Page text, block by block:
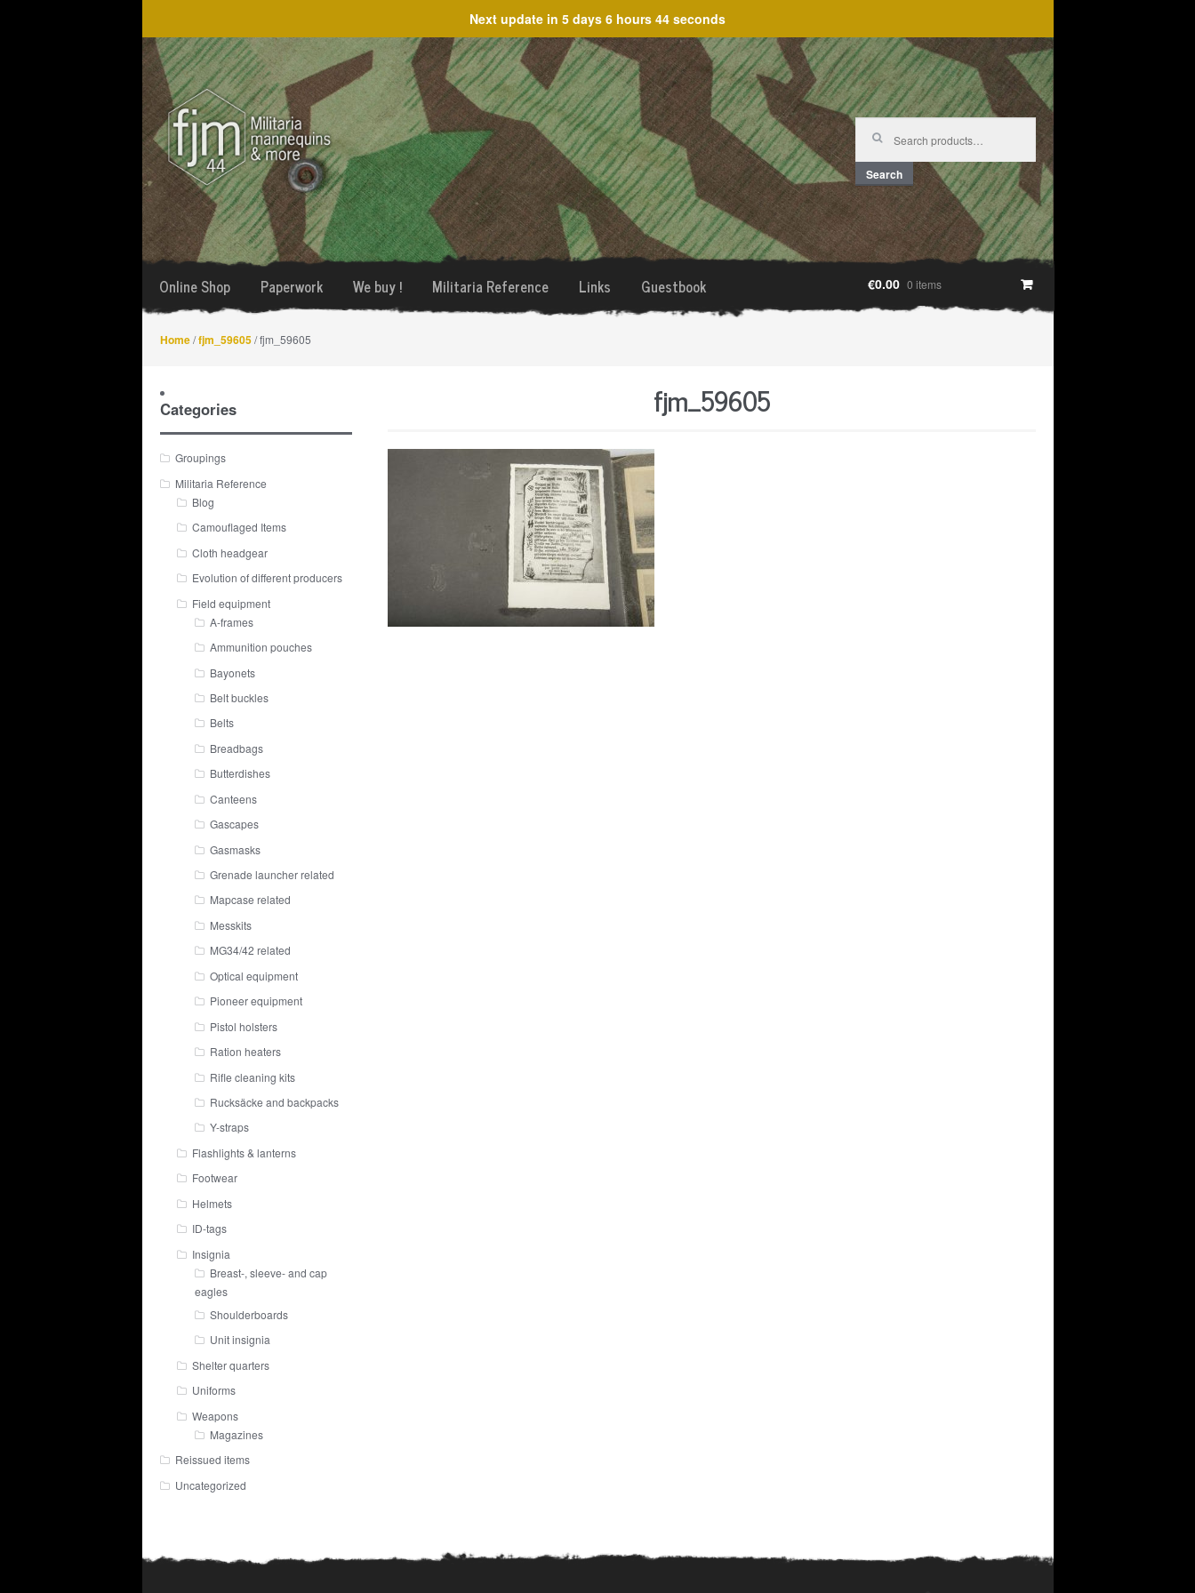
Next update in 5 days 6 hours 44 seconds
Skip
to
navigation
Skip
to
content
Search
for:
Search
Online Shop Paperwork We buy ! Militaria Reference Links Guestbook €0.00 0 items
Home/fjm_59605/ fjm_59605
fjm_59605
Categories
Groupings
Militaria Reference
Blog
Camouflaged Items
Cloth headgear
Evolution of different producers
Field equipment
A-frames
Ammunition pouches
Bayonets
Belt buckles
Belts
Breadbags
Butterdishes
Canteens
Gascapes
Gasmasks
Grenade launcher related
Mapcase related
Messkits
MG34/42 related
Optical equipment
Pioneer equipment
Pistol holsters
Ration heaters
Rifle cleaning kits
Rucksäcke and backpacks
Y-straps
Flashlights & lanterns
Footwear
Helmets
ID-tags
Insignia
Breast-, sleeve- and cap
eagles
Shoulderboards
Unit insignia
Shelter quarters
Uniforms
Weapons
Magazines
Reissued items
Uncategorized